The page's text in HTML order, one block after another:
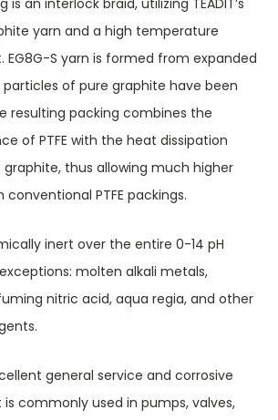
is an interlock braid, utilizing TEADIT’s
yarn and a high temperature
EG8G-S yarn is formed from expanded
particles of pure graphite have been
resulting packing combines the
of PTFE with the heat dissipation
thus allowing much higher
PTFE packings.
inert over the entire 0-14 pH
molten alkali metals,
nitric acid, aqua regia, and other
general service and corrosive
is commonly used in pumps, valves,